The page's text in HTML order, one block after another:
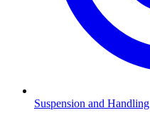
Suspension and Handling